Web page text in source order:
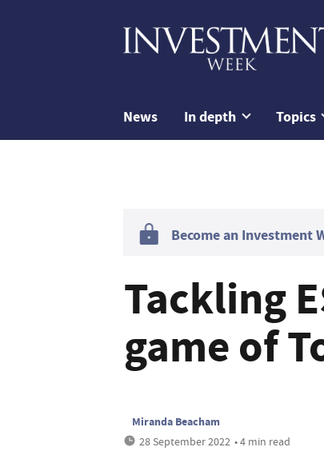
News In depth Topics
Become an Investment
Tackling
game of
Miranda Beacham
28 September 2022 • 4 min read